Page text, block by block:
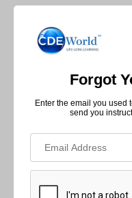
Forgot
Enter the email you used
send you